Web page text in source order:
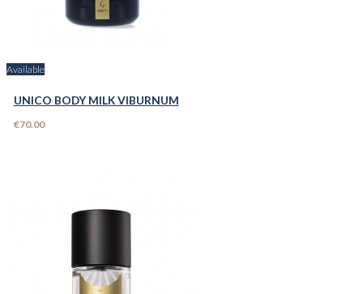
Available
UNICO BODY MILK VIBURNUM
€70.00